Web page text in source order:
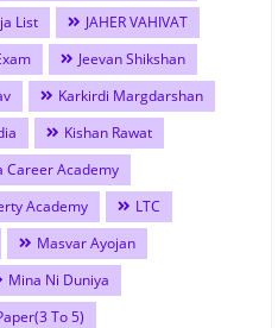
List
JAHER VAHIVAT
Jeevan Shikshan
Karkirdi Margdarshan
Kishan Rawat
Career Academy
Academy
LTC
Masvar Ayojan
Mina Ni Duniya
To 5)